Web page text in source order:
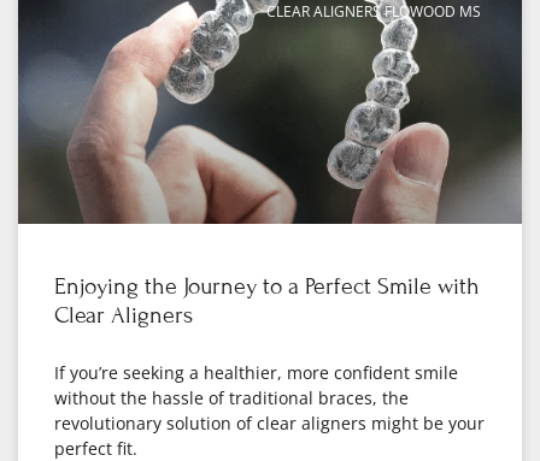
CLEAR ALIGNERS FLOWOOD MS
Enjoying the Journey to a Perfect Smile with
Clear Aligners
If you’re seeking a healthier, more confident smile
without the hassle of traditional braces, the
revolutionary solution of clear aligners might be your
perfect fit.